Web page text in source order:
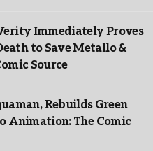
Immediately Proves
to Save Metallo &
Source
Rebuilds Green
Animation: The Comic